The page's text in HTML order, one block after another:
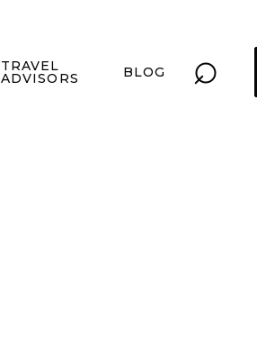
TRAVEL
ADVISORS BLOG ⌕